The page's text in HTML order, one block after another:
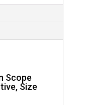
Scope
Size